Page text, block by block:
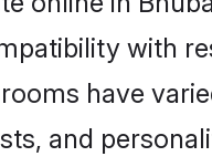
with
have
and